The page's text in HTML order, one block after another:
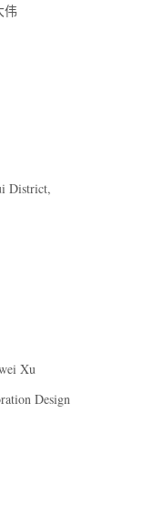
伟
District,
Xu
Design